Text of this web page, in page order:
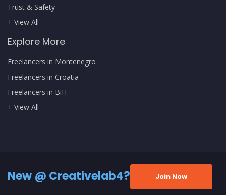
Trust & Safety
+ View All
Explore More
Freelancers in Montenegro
Freelancers in Croatia
Freelancers in BiH
+ View All
New @ Creativelab4? Join Now